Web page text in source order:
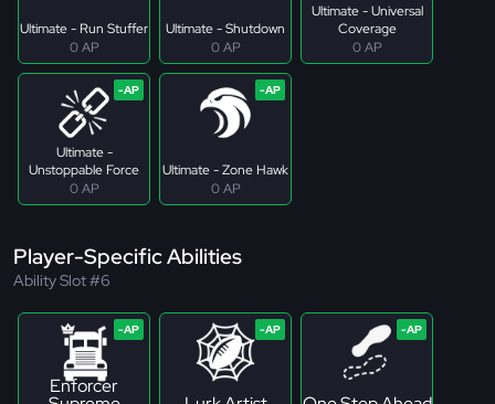
Ultimate - Run Stuffer
0 AP
Ultimate - Shutdown
0 AP
Ultimate - Universal
Coverage
0 AP
Ultimate -
Unstoppable Force
0 AP
Ultimate - Zone Hawk
0 AP
Player-Specific Abilities
Ability Slot #6
Enforcer